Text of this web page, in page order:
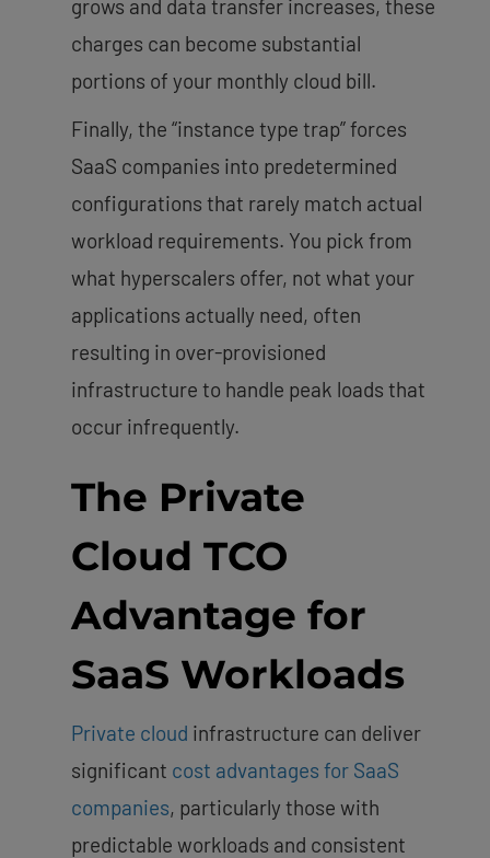
grows and data transfer increases, these
charges can become substantial
portions of your monthly cloud bill.
Finally, the “instance type trap” forces
SaaS companies into predetermined
configurations that rarely match actual
workload requirements. You pick from
what hyperscalers offer, not what your
applications actually need, often
resulting in over-provisioned
infrastructure to handle peak loads that
occur infrequently.
The Private
Cloud TCO
Advantage for
SaaS Workloads
Private cloud infrastructure can deliver
significant cost advantages for SaaS
companies, particularly those with
predictable workloads and consistent